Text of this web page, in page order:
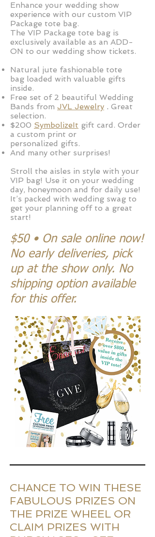
Enhance your wedding show
experience with our custom VIP
Package tote bag.
The VIP Package tote bag is
exclusively available as an ADD-
ON to our wedding show tickets.
Natural jute fashionable tote
bag loaded with valuable gifts
inside.
Free set of 2 beautiful Wedding
Bands from JVL Jewelry . Great
selection.
$200 SymbolizeIt gift card . Order
a custom print or
personalized gifts.
And many other surprises!
Stroll the aisles in style with your
VIP bag! Use it on your wedding
day, honeymoon and for daily use!
It’s packed with wedding swag to
get your planning off to a great
start!
$50 • On sale online now!
No early deliveries, pick
up at the show only. No
shipping option available
for this offer.
CHANCE TO WIN THESE
FABULOUS PRIZES ON
THE PRIZE WHEEL OR
CLAIM PRIZES WITH